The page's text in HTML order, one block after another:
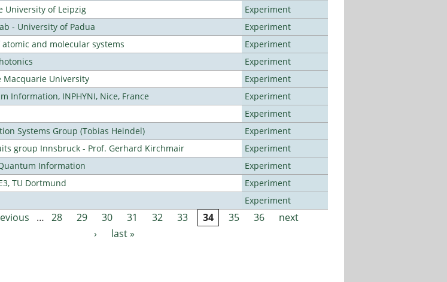
University of Leipzig
Experiment
- University of Padua
Experiment
and molecular systems
Experiment
Experiment
Macquarie University
Experiment
Information, INPHYNI, Nice, France
Experiment
Experiment
Systems Group (Tobias Heindel)
Experiment
group Innsbruck - Prof. Gerhard Kirchmair
Experiment
Information
Experiment
TU Dortmund
Experiment
Experiment
… 28 29 30 31 32 33 34 35 36
next
›
last »